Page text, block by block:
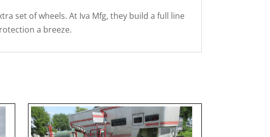
set of wheels. At Iva Mfg, they build a full line
a breeze.